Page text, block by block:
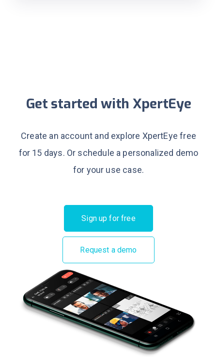
Get started with XpertEye
Create an account and explore XpertEye free
for 15 days. Or schedule a personalized demo
for your use case.
Sign up for free
Request a demo